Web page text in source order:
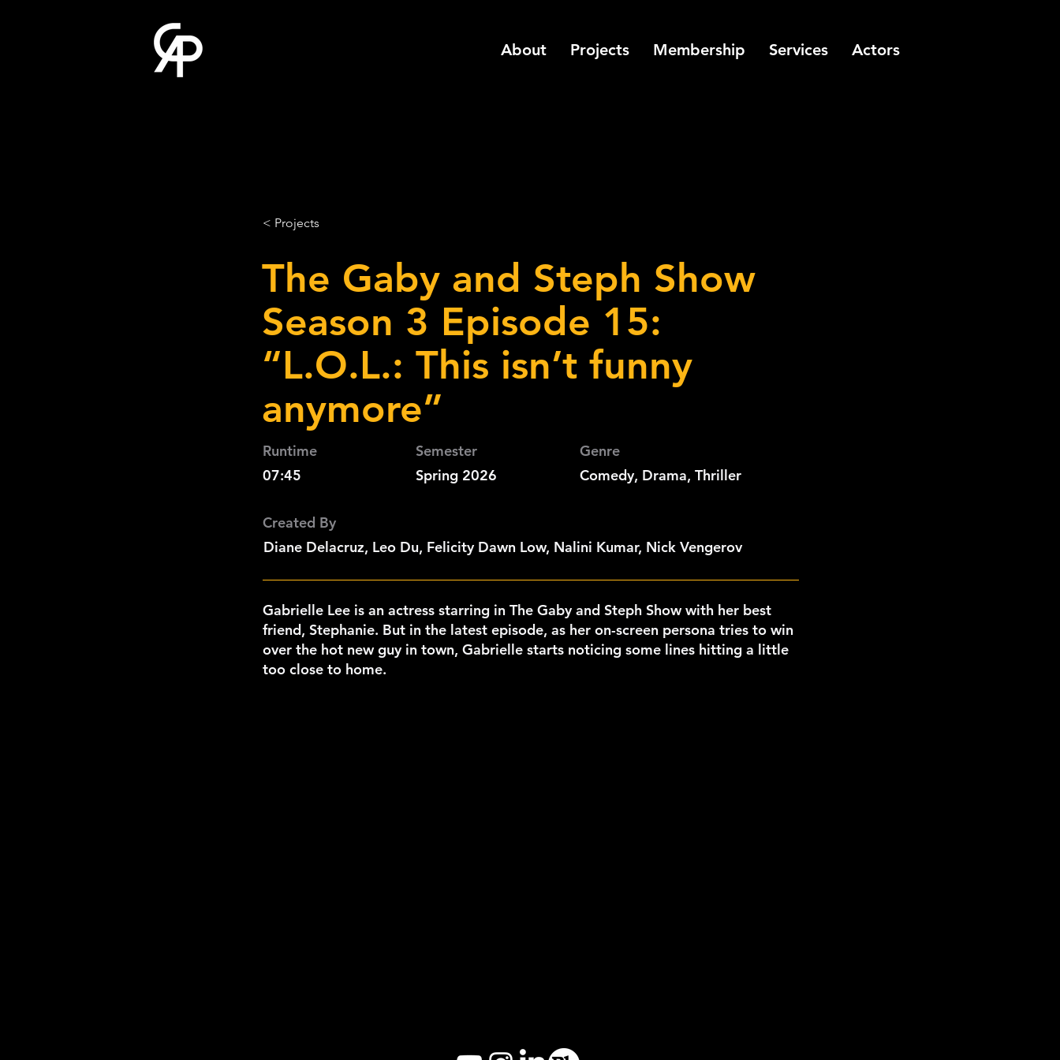
About Projects Membership Services Actors
< Projects
The Gaby and Steph Show
Season 3 Episode 15:
“L.O.L.: This isn’t funny
anymore”
Runtime
07:45
Semester
Spring 2026
Genre
Comedy, Drama, Thriller
Created By
Diane Delacruz, Leo Du, Felicity Dawn Low, Nalini Kumar, Nick Vengerov
Gabrielle Lee is an actress starring in The Gaby and Steph Show with her best
friend, Stephanie. But in the latest episode, as her on-screen persona tries to win
over the hot new guy in town, Gabrielle starts noticing some lines hitting a little
too close to home.